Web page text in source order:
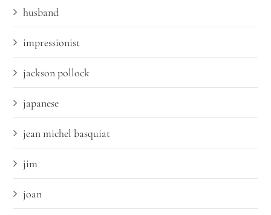
husband
impressionist
jackson pollock
japanese
jean michel basquiat
jim
joan